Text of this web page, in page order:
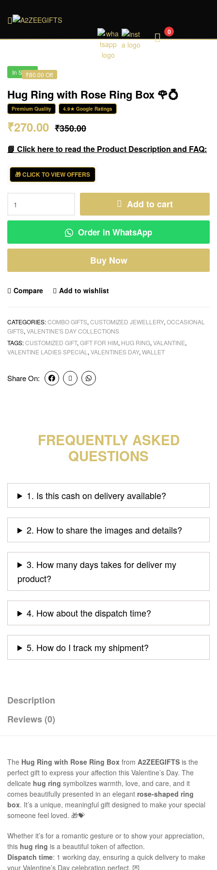
A2ZEEGIFTS 0
₹80.00 Off
In Stock
Hug Ring with Rose Ring Box 🌹💍
Premium Quality 4.9★ Google Ratings
₹350.00
₹270.00
📘 Click here to read the Product Description and FAQ:
🎁 CLICK TO VIEW OFFERS
Add to cart
Order in WhatsApp
Buy Now
Compare Add to wishlist
CATEGORIES:COMBO GIFTS, CUSTOMIZED JEWELLERY, OCCASIONAL
GIFTS, VALENTINE'S DAY COLLECTIONS
TAGS:CUSTOMIZED GIFT, GIFT FOR HIM, HUG RING, VALANTINE,
VALENTINE LADIES SPECIAL , VALENTINES DAY, WALLET
Share On:
FREQUENTLY ASKED
QUESTIONS
1. Is this cash on delivery available?
2. How to share the images and details?
3. How many days takes for deliver my
product?
4. How about the dispatch time?
5. How do I track my shipment?
Description
Reviews (0)
The Hug Ring with Rose Ring Box from A2ZEEGIFTS is the
perfect gift to express your affection this Valentine’s Day. The
delicate hug ring symbolizes warmth, love, and care, and it
comes beautifully presented in an elegant rose-shaped ring
box. It’s a unique, meaningful gift designed to make your special
someone feel loved. 🎁💝
Whether it’s for a romantic gesture or to show your appreciation,
this hug ring is a beautiful token of affection.
Dispatch time: 1 working day, ensuring a quick delivery to make
your Valentine’s Day celebration perfect. 💌